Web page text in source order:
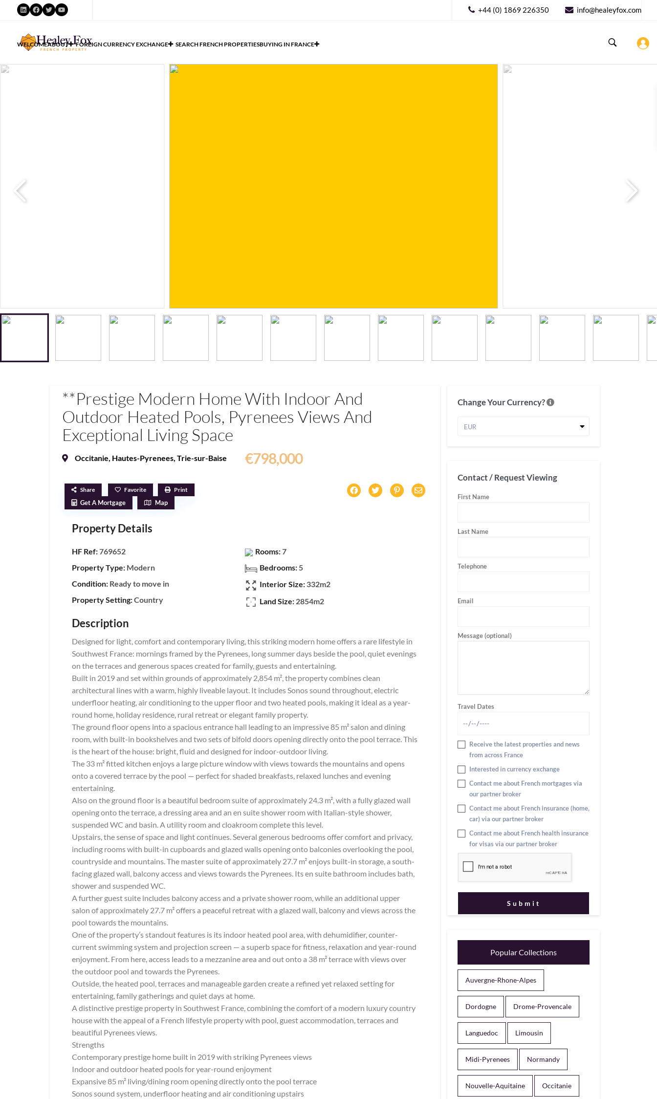
+44 (0) 1869 226350 info@healeyfox.com
WELCOMEABOUT FOREIGN CURRENCY EXCHANGE SEARCH FRENCH PROPERTIESBUYING IN FRANCE
**Prestige Modern Home With Indoor And
Outdoor Heated Pools, Pyrenees Views And
Exceptional Living Space
Occitanie, Hautes-Pyrenees, Trie-sur-Baise €798,000
Share Favorite Print
Get A Mortgage Map
Property Details
HF Ref:769652
Property Type: Modern
Condition: Ready to move in
Property Setting:Country
Rooms:7
Bedrooms:5
Interior Size: 332m2
Land Size: 2854m2
Description
Designed for light, comfort and contemporary living, this striking modern home offers a rare lifestyle in
Southwest France: mornings framed by the Pyrenees, long summer days beside the pool, quiet evenings
on the terraces and generous spaces created for family, guests and entertaining.
Built in 2019 and set within grounds of approximately 2,854 m², the property combines clean
architectural lines with a warm, highly liveable layout. It includes Sonos sound throughout, electric
underfloor heating, air conditioning to the upper floor and two heated pools, making it ideal as a year-
round home, holiday residence, rural retreat or elegant family property.
The ground floor opens into a spacious entrance hall leading to an impressive 85 m² salon and dining
room, with built-in bookshelves and two sets of bifold doors opening directly onto the pool terrace. This
is the heart of the house: bright, fluid and designed for indoor-outdoor living.
The 33 m² fitted kitchen enjoys a large picture window with views towards the mountains and opens
onto a covered terrace by the pool — perfect for shaded breakfasts, relaxed lunches and evening
entertaining.
Also on the ground floor is a beautiful bedroom suite of approximately 24.3 m², with a fully glazed wall
opening onto the terrace, a dressing area and an en suite shower room with Italian-style shower,
suspended WC and basin. A utility room and cloakroom complete this level.
Upstairs, the sense of space and light continues. Several generous bedrooms offer comfort and privacy,
including rooms with built-in cupboards and glazed walls opening onto balconies overlooking the pool,
countryside and mountains. The master suite of approximately 27.7 m² enjoys built-in storage, a south-
facing glazed wall, balcony access and views towards the Pyrenees. Its en suite bathroom includes bath,
shower and suspended WC.
A further guest suite includes balcony access and a private shower room, while an additional upper
salon of approximately 27.7 m² offers a peaceful retreat with a glazed wall, balcony and views across the
pool towards the mountains.
One of the property’s standout features is its indoor heated pool area, with dehumidifier, counter-
current swimming system and projection screen — a superb space for fitness, relaxation and year-round
enjoyment. From here, access leads to a mezzanine area and out onto a 38 m² terrace with views over
the outdoor pool and towards the Pyrenees.
Outside, the heated pool, terraces and manageable garden create a refined yet relaxed setting for
entertaining, family gatherings and quiet days at home.
A distinctive prestige property in Southwest France, combining the comfort of a modern luxury country
house with the appeal of a French lifestyle property with pool, guest accommodation, terraces and
beautiful Pyrenees views.
Strengths
Contemporary prestige home built in 2019 with striking Pyrenees views
Indoor and outdoor heated pools for year-round enjoyment
Expansive 85 m² living/dining room opening directly onto the pool terrace
Sonos sound system, underfloor heating and air conditioning upstairs
Change Your Currency?
EUR
Contact / Request Viewing
First Name
Last Name
Telephone
Email
Message (optional)
Travel Dates
Receive the latest properties and news
from across France
Interested in currency exchange
Contact me about French mortgages via
our partner broker
Contact me about French insurance (home,
car) via our partner broker
Contact me about French health insurance
for visas via our partner broker
Popular Collections
Auvergne-Rhone-Alpes
Dordogne Drome-Provencale
Languedoc Limousin
Midi-Pyrenees Normandy
Nouvelle-Aquitaine Occitanie